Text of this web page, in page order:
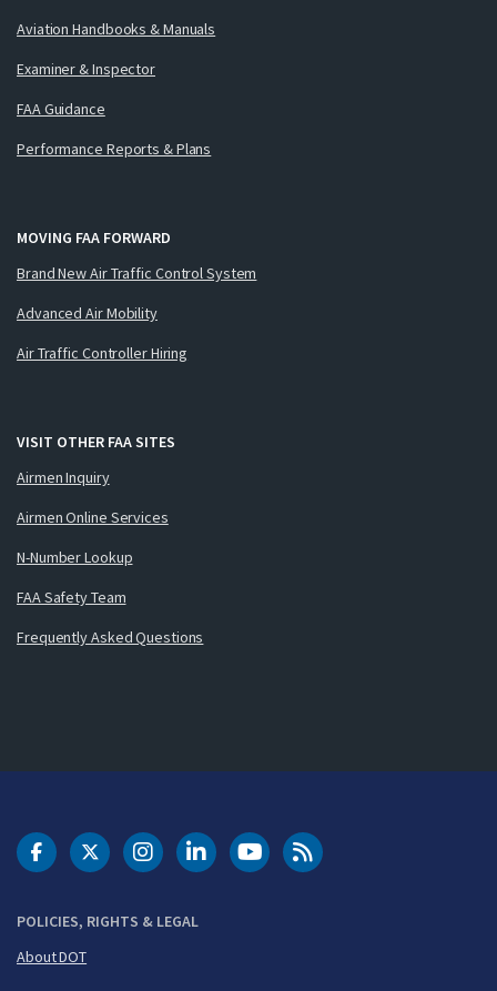
Aviation Handbooks & Manuals
Examiner & Inspector
FAA Guidance
Performance Reports & Plans
MOVING FAA FORWARD
Brand New Air Traffic Control System
Advanced Air Mobility
Air Traffic Controller Hiring
VISIT OTHER FAA SITES
Airmen Inquiry
Airmen Online Services
N-Number Lookup
FAA Safety Team
Frequently Asked Questions
POLICIES, RIGHTS & LEGAL
About DOT
DOT Facebook
DOT Twitter
DOT Instagram
DOT LinkedIn
FAA YouTubeCleared for Takeoff